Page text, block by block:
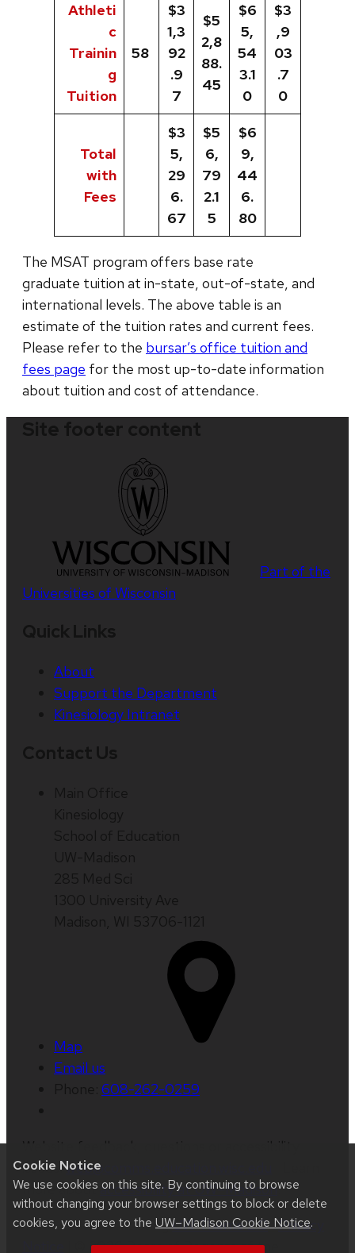
Cookie Notice
We use cookies on this site. By continuing to browse
without changing your browser settings to block or delete
cookies, you agree to the UW–Madison Cookie Notice.
Athleti
c
Trainin
g
Tuition
58
$3
1,3
92
.9
7
$5
2,8
88.
45
$6
5,
54
3.1
0
$3
,9
03
.7
0
Total
with
Fees
$3
5,
29
6.
67
$5
6,
79
2.1
5
$6
9,
44
6.
80
The MSAT program offers base rate
graduate tuition at in-state, out-of-state, and
international levels. The above table is an
estimate of the tuition rates and current fees.
Please refer to the bursar’s office tuition and
fees page for the most up-to-date information
about tuition and cost of attendance.
Part of the
Universities of Wisconsin
About
Support the Department
Kinesiology Intranet
Map
Email us
608-262-0259
issues:web@comms.education.wisc.edu
more about accessibility at UW–Madison.
This site was built usingUW Theme 2.0|Privacy
| © 2026 Board of Regents of the